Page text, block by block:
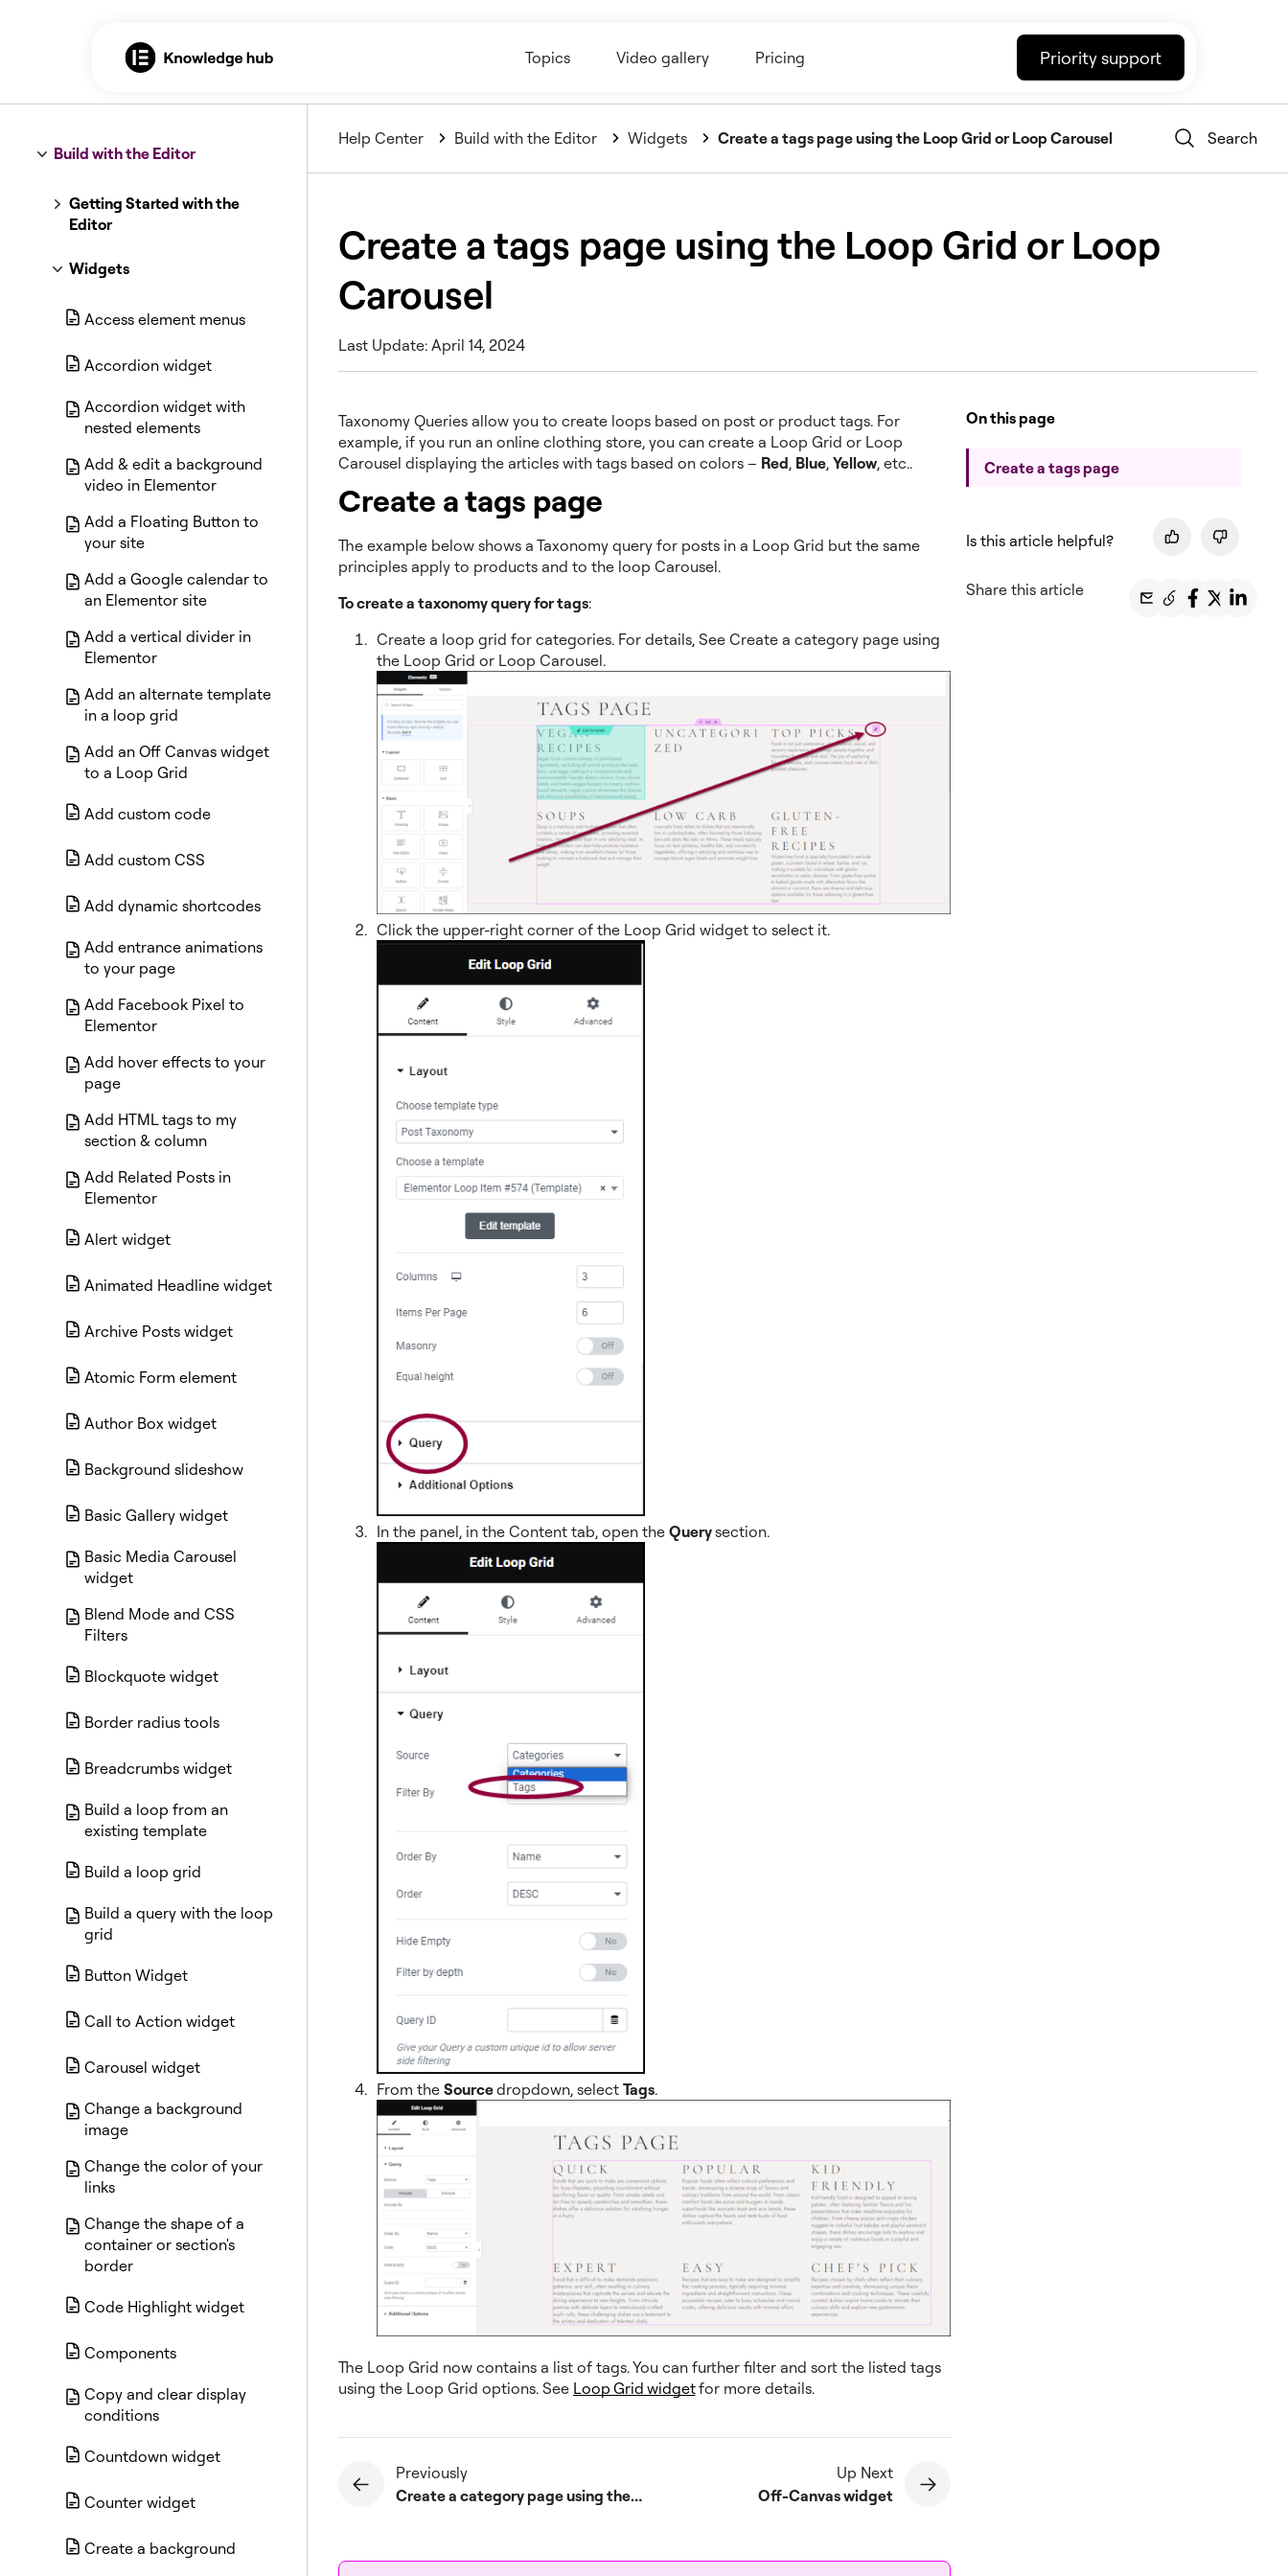
Topics Video gallery Pricing Priority support
Build with the Editor
Getting Started with the
Editor
Widgets
Access element menus
Accordion widget
Accordion widget with
nested elements
Add & edit a background
video in Elementor
Add a Floating Button to
your site
Add a Google calendar to
an Elementor site
Add a vertical divider in
Elementor
Add an alternate template
in a loop grid
Add an Off Canvas widget
to a Loop Grid
Add custom code
Add custom CSS
Add dynamic shortcodes
Add entrance animations
to your page
Add Facebook Pixel to
Elementor
Add hover effects to your
page
Add HTML tags to my
section & column
Add Related Posts in
Elementor
Alert widget
Animated Headline widget
Archive Posts widget
Atomic Form element
Author Box widget
Background slideshow
Basic Gallery widget
Basic Media Carousel
widget
Blend Mode and CSS
Filters
Blockquote widget
Border radius tools
Breadcrumbs widget
Build a loop from an
existing template
Build a loop grid
Build a query with the loop
grid
Button Widget
Call to Action widget
Carousel widget
Change a background
image
Change the color of your
links
Change the shape of a
container or section's
border
Code Highlight widget
Components
Copy and clear display
conditions
Countdown widget
Counter widget
Create a background
Help Center Build with the Editor Widgets Create a tags page using the Loop Grid or Loop Carousel Search
Create a tags page using the Loop Grid or Loop
Carousel
Last Update: April 14, 2024
Taxonomy Queries allow you to create loops based on post or product tags. For
example, if you run an online clothing store, you can create a Loop Grid or Loop
Carousel displaying the articles with tags based on colors – Red, Blue, Yellow, etc..
Create a tags page
The example below shows a Taxonomy query for posts in a Loop Grid but the same
principles apply to products and to the loop Carousel.
To create a taxonomy query for tags:
Create a loop grid for categories. For details, See Create a category page using
the Loop Grid or Loop Carousel.
Click the upper-right corner of the Loop Grid widget to select it.
In the panel, in the Content tab, open the Querysection.
From the Sourcedropdown, select Tags.
The Loop Grid now contains a list of tags. You can further filter and sort the listed tags
using the Loop Grid options. See Loop Grid widgetfor more details.
Previously
Create a category page using the Loop Grid or Loop Carousel
Up Next
Off-Canvas widget
On this page
Create a tags page
Is this article helpful?
Share this article